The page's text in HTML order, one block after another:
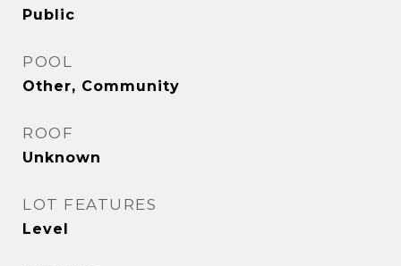
Public
POOL
Other, Community
ROOF
Unknown
LOT FEATURES
Level